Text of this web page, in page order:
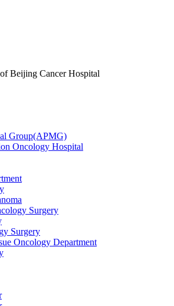
Beijing Cancer Hospital
Group(APMG)
Oncology Hospital
Surgery
Surgery
Oncology Department